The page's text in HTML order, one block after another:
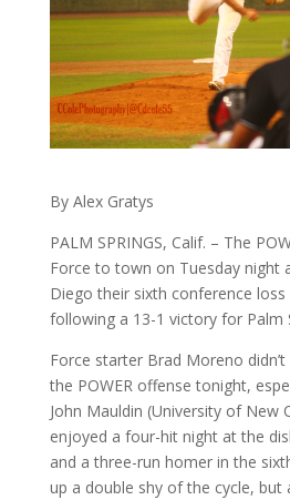
By Alex Gratys
PALM SPRINGS, Calif. – The
Force to town on Tuesday night
Diego their sixth conference
following a 13-1 victory for Palm
Force starter Brad Moreno
the POWER offense tonight,
John Mauldin (University of New
enjoyed a four-hit night at the
and a three-run homer in the
up a double shy of the cycle, but